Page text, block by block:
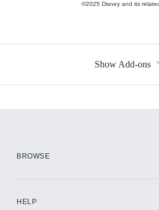
©2025 Disney and its
Show Add-ons
BROWSE
HELP